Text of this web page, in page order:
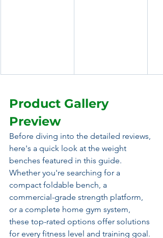
Product Gallery
Preview
Before diving into the detailed reviews,
here's a quick look at the weight
benches featured in this guide.
Whether you're searching for a
compact foldable bench, a
commercial-grade strength platform,
or a complete home gym system,
these top-rated options offer solutions
for every fitness level and training goal.